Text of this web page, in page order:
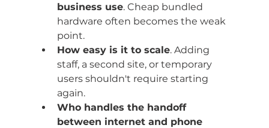
business use. Cheap bundled
hardware often becomes the weak
point.
How easy is it to scale. Adding
staff, a second site, or temporary
users shouldn't require starting
again.
Who handles the handoff
between internet and phone